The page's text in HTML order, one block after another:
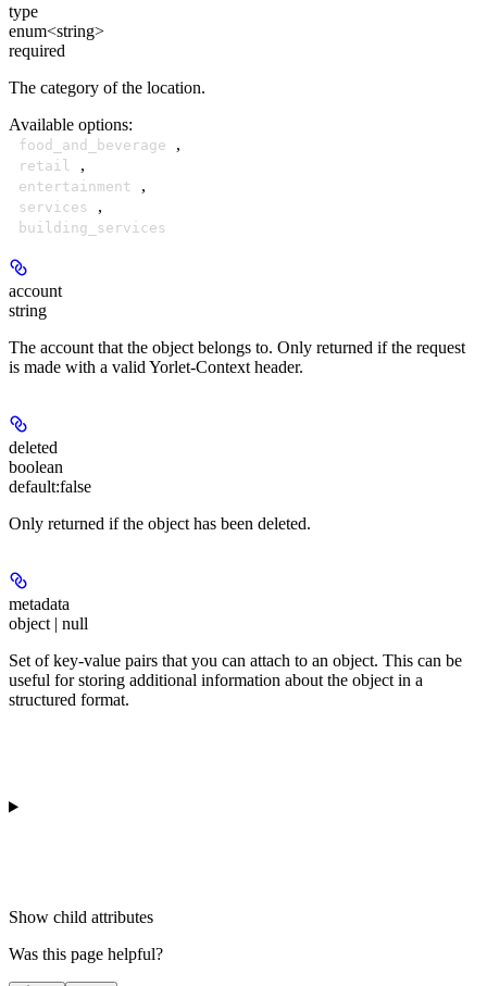
type
enum<string>
required
The category of the location.
Available options:
food_and_beverage ,
retail ,
entertainment ,
services ,
building_services
account
string
The account that the object belongs to. Only returned if the request
is made with a valid Yorlet-Context header.
deleted
boolean
default:false
Only returned if the object has been deleted.
metadata
object | null
Set of key-value pairs that you can attach to an object. This can be
useful for storing additional information about the object in a
structured format.
Show child attributes
Was this page helpful?